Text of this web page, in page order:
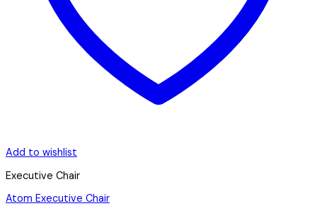
Add to wishlist
Executive Chair
Atom Executive Chair